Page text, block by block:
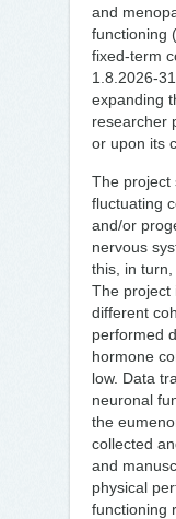
and
functioning
fixed-term
1.8.2026-
expanding
researcher
or upon its
The project
fluctuating
and/or
nervous
this, in turn,
The project
different
performed
hormone
low. Data
neuronal
the
collected
and
physical
functioning